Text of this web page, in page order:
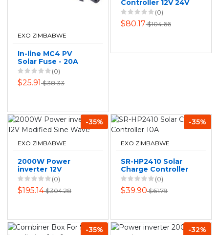
EXO ZIMBABWE
In-line MC4 PV
Solar Fuse - 20A
(0)
$25.91$38.33
Controller 12V 24V
Auto Regulator
With LCD USB 10A
(0)
$80.17$104.66
-35%
EXO ZIMBABWE
2000W Power
inverter 12V
Modified Sine
Wave
(0)
$195.14$304.28
-35%
EXO ZIMBABWE
SR-HP2410 Solar
Charge Controller
10A
(0)
$39.90$61.79
-35% -32%